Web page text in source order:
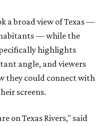
a broad view of Texas —
— while the
highlights
angle, and viewers
they could connect with
screens.
on Texas Rivers," said